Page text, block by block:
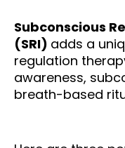
Subconscious
(SRI) adds a
regulation
awareness,
breath-based